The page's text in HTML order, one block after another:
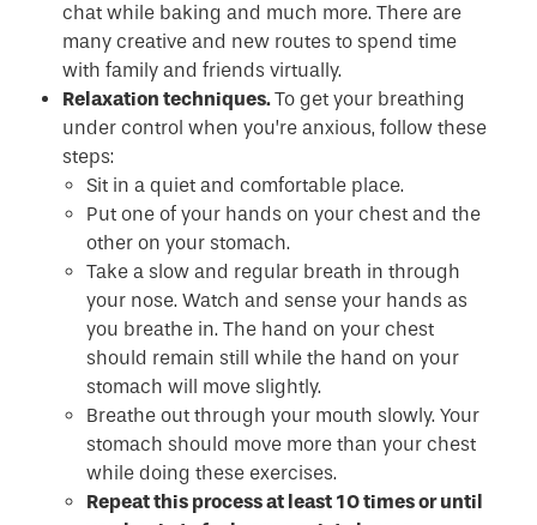
chat while baking and much more. There are
many creative and new routes to spend time
with family and friends virtually.
Relaxation techniques.To get your breathing
under control when you’re anxious, follow these
steps:
Sit in a quiet and comfortable place.
Put one of your hands on your chest and the
other on your stomach.
Take a slow and regular breath in through
your nose. Watch and sense your hands as
you breathe in. The hand on your chest
should remain still while the hand on your
stomach will move slightly.
Breathe out through your mouth slowly. Your
stomach should move more than your chest
while doing these exercises.
Repeat this process at least 10 times or until